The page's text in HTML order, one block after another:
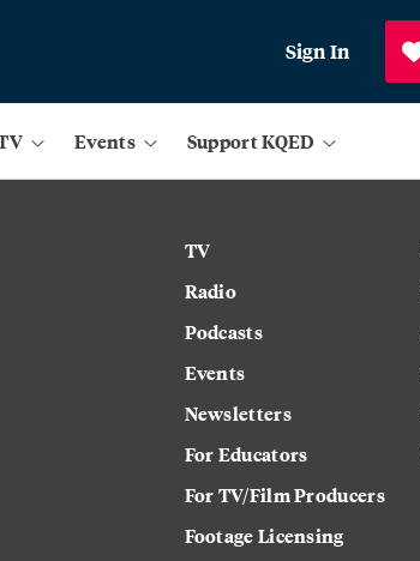
Sign In
Events Support KQED
TV
Radio
Podcasts
Events
Newsletters
For Educators
For TV/Film Producers
Footage Licensing